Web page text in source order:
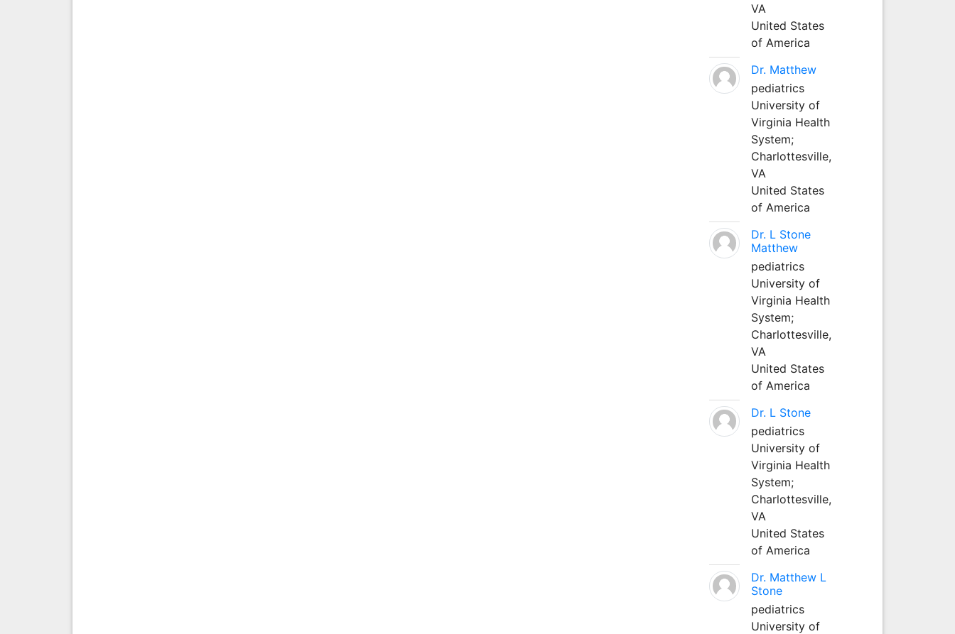
VA
United States
of America
Dr. Matthew
pediatrics
University of
Virginia Health
System;
Charlottesville,
VA
United States
of America
Dr. L Stone
Matthew
pediatrics
University of
Virginia Health
System;
Charlottesville,
VA
United States
of America
Dr. L Stone
pediatrics
University of
Virginia Health
System;
Charlottesville,
VA
United States
of America
Dr. Matthew L
Stone
pediatrics
University of